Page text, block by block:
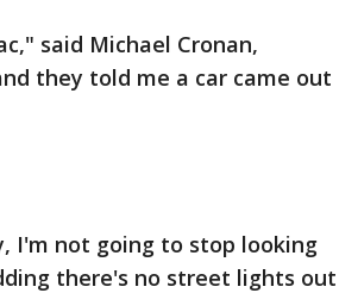
said Michael Cronan,
they told me a car came out
I'm not going to stop looking
there's no street lights out